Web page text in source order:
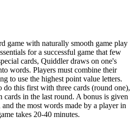
game with naturally smooth game play
for a successful game that few
cards, Quiddler draws on one's
words. Players must combine their
to use the highest point value letters.
do this first with three cards (round one),
in the last round. A bonus is given
the most words made by a player in
takes 20-40 minutes.